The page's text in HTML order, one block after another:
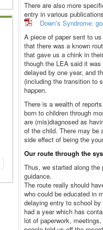
There are also more
entry in various
Down’s Syndrome:
A piece of paper sent to
that there was a known
that gave us a chink in
though the LEA said it
delayed by one year, and
(including the transition to
happen.
There is a wealth of
born to children through
are (mis)diagnosed as
of the child. There may be
side effect of being the
Our route through the
Thus, we started along
guidance.
The route really should
who could be educated in
delaying entry to school
had a year which has
lot of paperwork,